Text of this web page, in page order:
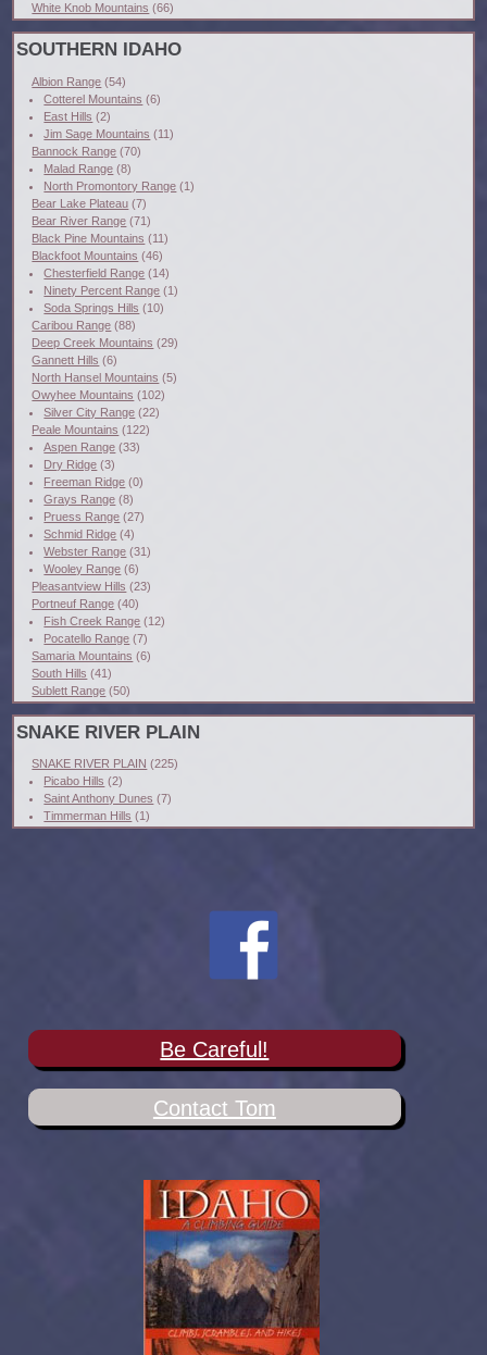
White Knob Mountains (66)
SOUTHERN IDAHO
Albion Range (54)
Cotterel Mountains (6)
East Hills (2)
Jim Sage Mountains (11)
Bannock Range (70)
Malad Range (8)
North Promontory Range (1)
Bear Lake Plateau (7)
Bear River Range (71)
Black Pine Mountains (11)
Blackfoot Mountains (46)
Chesterfield Range (14)
Ninety Percent Range (1)
Soda Springs Hills (10)
Caribou Range (88)
Deep Creek Mountains (29)
Gannett Hills (6)
North Hansel Mountains (5)
Owyhee Mountains (102)
Silver City Range (22)
Peale Mountains (122)
Aspen Range (33)
Dry Ridge (3)
Freeman Ridge (0)
Grays Range (8)
Pruess Range (27)
Schmid Ridge (4)
Webster Range (31)
Wooley Range (6)
Pleasantview Hills (23)
Portneuf Range (40)
Fish Creek Range (12)
Pocatello Range (7)
Samaria Mountains (6)
South Hills (41)
Sublett Range (50)
SNAKE RIVER PLAIN
SNAKE RIVER PLAIN (225)
Picabo Hills (2)
Saint Anthony Dunes (7)
Timmerman Hills (1)
Be Careful!
Contact Tom